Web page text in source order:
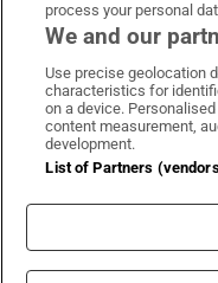
Irish
process your personal
We and our
Use precise geolocation
characteristics for
on a device.
content measurement,
development.
List of Partners